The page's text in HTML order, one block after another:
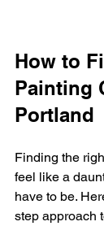
How to
Painting
Portland
Finding the
feel like a
have to be.
step approach